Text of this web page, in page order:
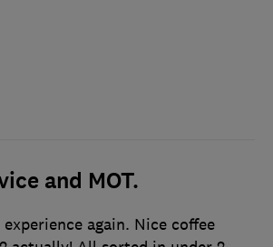
and MOT.
again. Nice coffee